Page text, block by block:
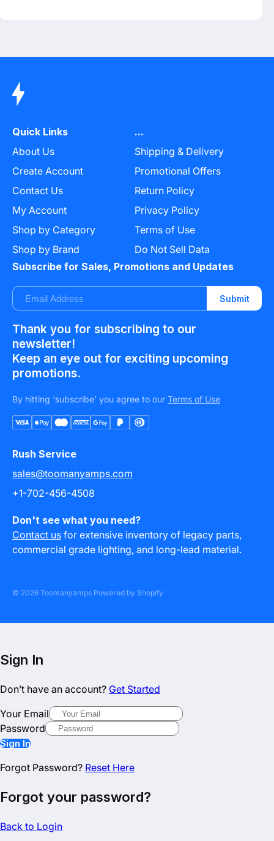
Quick Links
About Us
Create Account
Contact Us
My Account
Shop by Category
Shop by Brand
...
Shipping & Delivery
Promotional Offers
Return Policy
Privacy Policy
Terms of Use
Do Not Sell Data
Rush Service
sales@toomanyamps.com
+1-702-456-4508
Don't see what you need?
Contact us for extensive inventory of legacy parts,
commercial grade lighting, and long-lead material.
Subscribe for Sales, Promotions and Updates
E-
mail
Submit
Thank you for subscribing to our
newsletter!
Keep an eye out for exciting upcoming
promotions.
By hitting ‘subscribe’ you agree to our Terms of Use
Payment
© 2026 Toomanyamps Powered by Shopify
Sign In
Don’t have an account? Get Started
Your Email
Password
Sign In
Forgot Password? Reset Here
Forgot your password?
Back to Login